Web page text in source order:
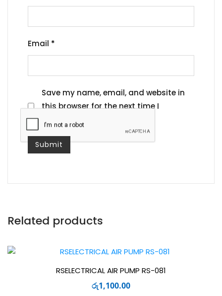
Email *
Save my name, email, and website in
this browser for the next time I
comment.
Related products
RSELECTRICAL AIR PUMP RS-081
රු1,100.00